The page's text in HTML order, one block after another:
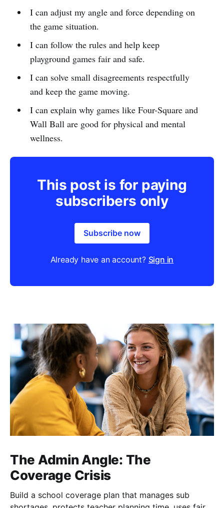
I can adjust my angle and force depending on
the game situation.
I can follow the rules and help keep
playground games fair and safe.
I can solve small disagreements respectfully
and keep the game moving.
I can explain why games like Four-Square and
Wall Ball are good for physical and mental
wellness.
This post is for paying
subscribers only
Subscribe now
Already have an account? Sign in
The Admin Angle: The
Coverage Crisis
Build a school coverage plan that manages sub